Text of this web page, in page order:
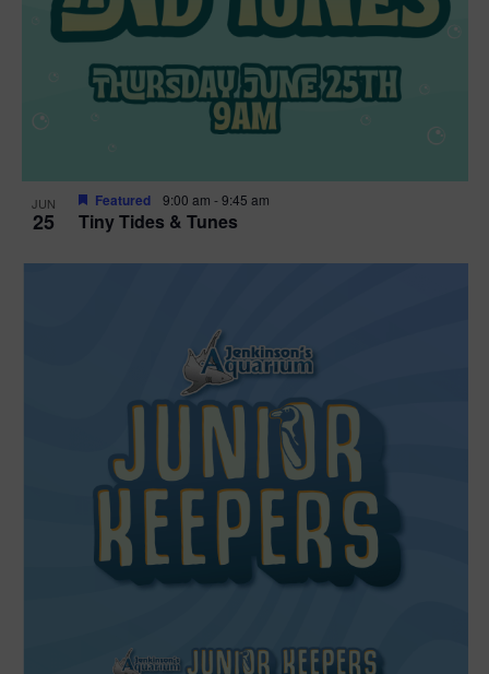
JUN
25 Tiny Tides & Tunes
Featured 9:00 am -9:45 am